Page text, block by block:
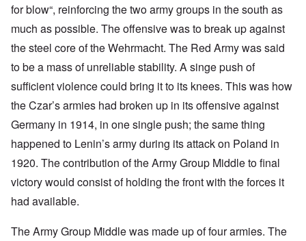
for blow“, reinforcing the two army groups in the south as
much as possible. The offensive was to break up against
the steel core of the Wehrmacht. The Red Army was said
to be a mass of unreliable stability. A singe push of
sufficient violence could bring it to its knees. This was how
the Czar’s armies had broken up in its offensive against
Germany in 1914, in one single push; the same thing
happened to Lenin’s army during its attack on Poland in
1920. The contribution of the Army Group Middle to final
victory would consist of holding the front with the forces it
had available.
The Army Group Middle was made up of four armies. The